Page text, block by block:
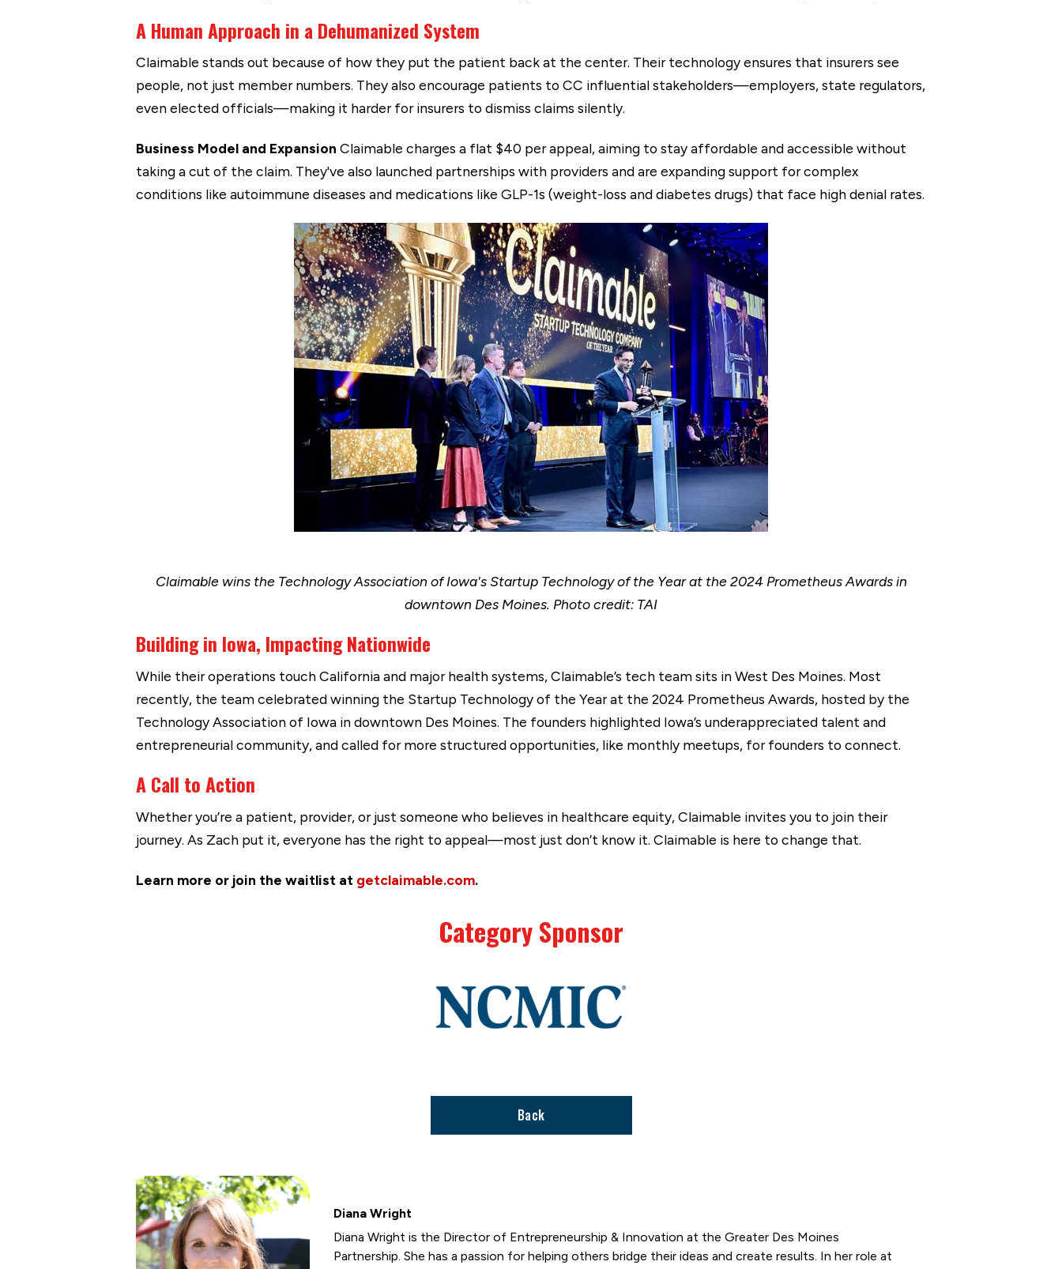
A Human Approach in a Dehumanized System
Claimable stands out because of how they put the patient back at the center. Their technology ensures that insurers see
people, not just member numbers. They also encourage patients to CC influential stakeholders—employers, state regulators,
even elected officials—making it harder for insurers to dismiss claims silently.
Business Model and Expansion Claimable charges a flat $40 per appeal, aiming to stay affordable and accessible without
taking a cut of the claim. They've also launched partnerships with providers and are expanding support for complex
conditions like autoimmune diseases and medications like GLP-1s (weight-loss and diabetes drugs) that face high denial rates.
Claimable wins the Technology Association of Iowa's Startup Technology of the Year at the 2024 Prometheus Awards in
downtown Des Moines. Photo credit: TAI
Building in Iowa, Impacting Nationwide
While their operations touch California and major health systems, Claimable’s tech team sits in West Des Moines. Most
recently, the team celebrated winning the Startup Technology of the Year at the 2024 Prometheus Awards, hosted by the
Technology Association of Iowa in downtown Des Moines. The founders highlighted Iowa’s underappreciated talent and
entrepreneurial community, and called for more structured opportunities, like monthly meetups, for founders to connect.
A Call to Action
Whether you’re a patient, provider, or just someone who believes in healthcare equity, Claimable invites you to join their
journey. As Zach put it, everyone has the right to appeal—most just don’t know it. Claimable is here to change that.
Learn more or join the waitlist at getclaimable.com.
Category Sponsor
stories
support
Back
Diana Wright
Diana Wright is the Director of Entrepreneurship & Innovation at the Greater Des Moines
Partnership. She has a passion for helping others bridge their ideas and create results. In her role at